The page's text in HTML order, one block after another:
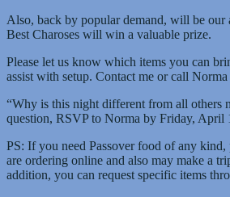
Also, back by popular demand, will be our
Best Charoses will win a valuable prize.
Please let us know which items you can
assist with setup. Contact me or call
“Why is this night different from all others
question, RSVP to Norma by Friday, April
PS: If you need Passover food of any kind,
are ordering online and also may make a
addition, you can request specific items